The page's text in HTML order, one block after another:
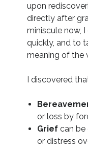
upon
directly after
miniscule now,
quickly, and to
meaning of the
I discovered
or loss by
Griefcan be
or distress